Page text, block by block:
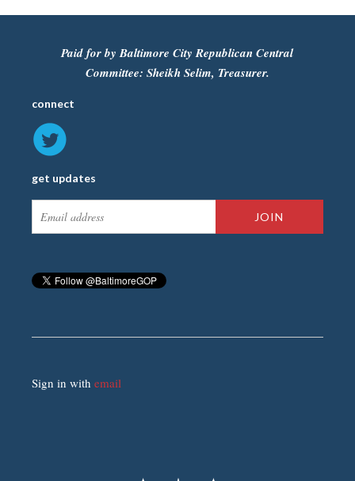
Paid for by Baltimore City Republican Central
Committee: Sheikh Selim, Treasurer.
connect
get updates
Sign in withemail